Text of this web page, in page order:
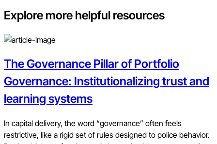
Explore more helpful resources
The Governance Pillar of Portfolio
Governance: Institutionalizing trust and
learning systems
In capital delivery, the word “governance” often feels
restrictive, like a rigid set of rules designed to police behavior.